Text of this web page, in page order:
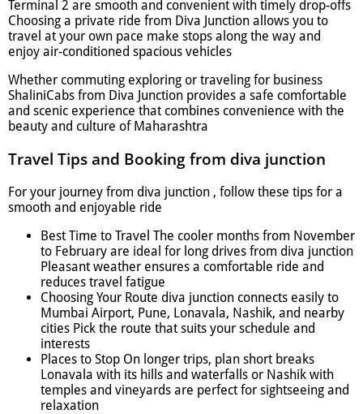
Terminal 2 are smooth and convenient with timely drop-offs
Choosing a private ride from Diva Junction allows you to
travel at your own pace make stops along the way and
enjoy air-conditioned spacious vehicles
Whether commuting exploring or traveling for business
ShaliniCabs from Diva Junction provides a safe comfortable
and scenic experience that combines convenience with the
beauty and culture of Maharashtra
Travel Tips and Booking from diva junction
For your journey from diva junction , follow these tips for a
smooth and enjoyable ride
Best Time to Travel The cooler months from November
to February are ideal for long drives from diva junction
Pleasant weather ensures a comfortable ride and
reduces travel fatigue
Choosing Your Route diva junction connects easily to
Mumbai Airport, Pune, Lonavala, Nashik, and nearby
cities Pick the route that suits your schedule and
interests
Places to Stop On longer trips, plan short breaks
Lonavala with its hills and waterfalls or Nashik with
temples and vineyards are perfect for sightseeing and
relaxation